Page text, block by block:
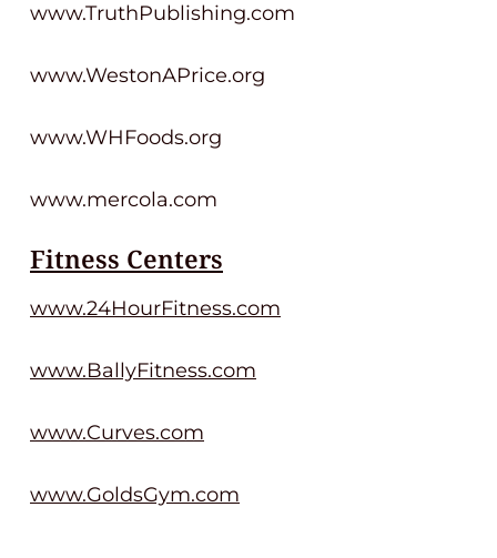
www.TruthPublishing.com
www.WestonAPrice.org
www.WHFoods.org
www.mercola.com
Fitness Centers
www.24HourFitness.com
www.BallyFitness.com
www.Curves.com
www.GoldsGym.com